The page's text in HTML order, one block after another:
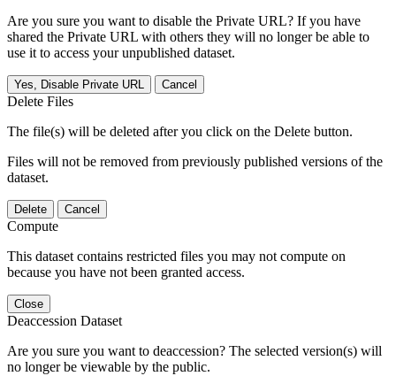
Are you sure you want to disable the Private URL? If you have
shared the Private URL with others they will no longer be able to
use it to access your unpublished dataset.
Yes, Disable Private URL Cancel
Delete Files
The file(s) will be deleted after you click on the Delete button.
Files will not be removed from previously published versions of the
dataset.
Delete Cancel
Compute
This dataset contains restricted files you may not compute on
because you have not been granted access.
Close
Deaccession Dataset
Are you sure you want to deaccession? The selected version(s) will
no longer be viewable by the public.